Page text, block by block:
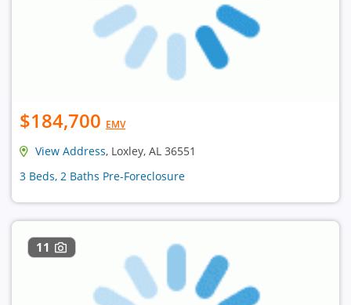
$184,700 EMV
View Address, Loxley, AL 36551
3 Beds, 2 Baths Pre-Foreclosure
11